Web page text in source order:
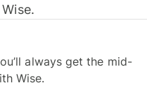
always get the mid-
Wise.